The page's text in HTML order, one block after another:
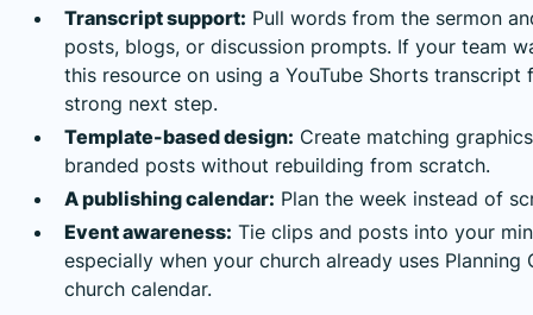
Transcript support: Pull words from the sermon
posts, blogs, or discussion prompts. If your team
this resource on using a YouTube Shorts transcript
strong next step.
Template-based design: Create matching
branded posts without rebuilding from scratch.
A publishing calendar: Plan the week instead of
Event awareness: Tie clips and posts into your
especially when your church already uses Planning
church calendar.